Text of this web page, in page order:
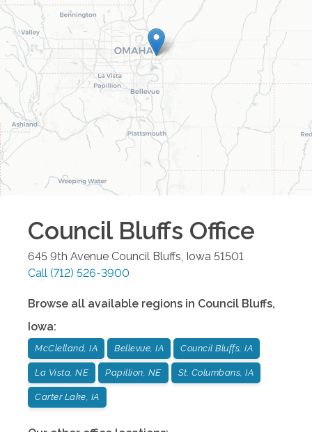
Council Bluffs Office
645 9th Avenue Council Bluffs, Iowa 51501
Call (712) 526-3900
Browse all available regions in Council Bluffs,
Iowa:
McClelland, IA Bellevue, IA Council Bluffs, IA
La Vista, NE Papillion, NE St. Columbans, IA
Carter Lake, IA